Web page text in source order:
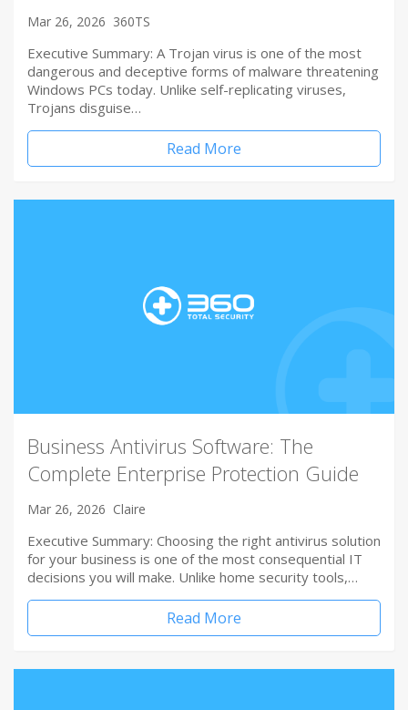
Mar 26, 2026 360TS
Executive Summary: A Trojan virus is one of the most
dangerous and deceptive forms of malware threatening
Windows PCs today. Unlike self-replicating viruses,
Trojans disguise…
Read More
Business Antivirus Software: The
Complete Enterprise Protection Guide
Mar 26, 2026 Claire
Executive Summary: Choosing the right antivirus solution
for your business is one of the most consequential IT
decisions you will make. Unlike home security tools,…
Read More